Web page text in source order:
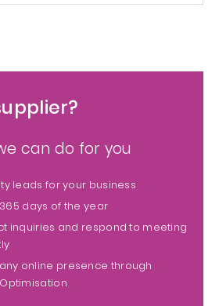
can do for you
leads for your business
days of the year
inquiries and respond to meeting
online presence through